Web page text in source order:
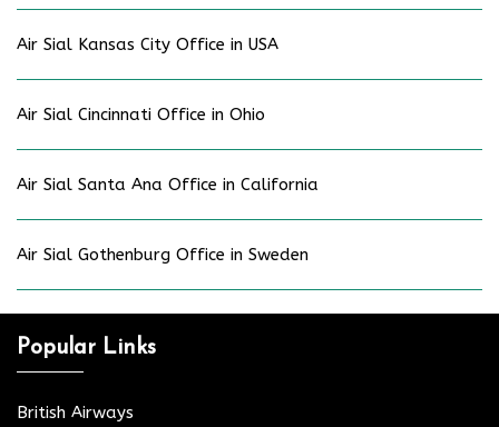
Air Sial Kansas City Office in USA
Air Sial Cincinnati Office in Ohio
Air Sial Santa Ana Office in California
Air Sial Gothenburg Office in Sweden
Popular Links
British Airways